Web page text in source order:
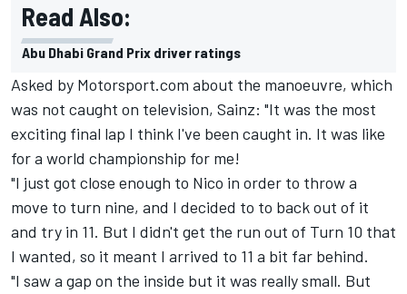
Read Also:
Abu Dhabi Grand Prix driver ratings
Asked by Motorsport.com about the manoeuvre, which
was not caught on television, Sainz: "It was the most
exciting final lap I think I've been caught in. It was like
for a world championship for me!
"I just got close enough to Nico in order to throw a
move to turn nine, and I decided to to back out of it
and try in 11. But I didn't get the run out of Turn 10 that
I wanted, so it meant I arrived to 11 a bit far behind.
"I saw a gap on the inside but it was really small. But